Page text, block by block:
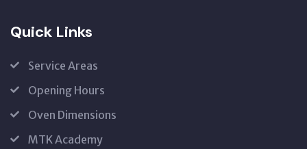
Quick Links
Service Areas
Opening Hours
Oven Dimensions
MTK Academy